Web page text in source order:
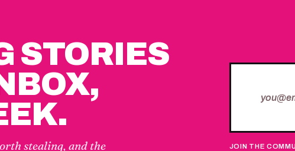
STORIES
stealing, and the JOIN THE